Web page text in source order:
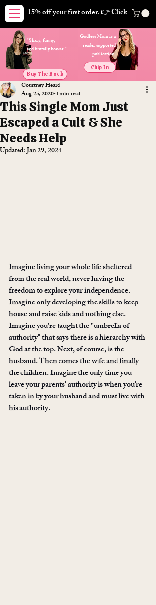
15% off your first order. 👉 Click here.
Godless Mom is a
reader supported
publication.
Buy The Book
Chip In
"Sharp, funny,
and brutally honest."
This Single Mom Just
Escaped a Cult & She
Needs Help
Courtney Heard
Aug 25, 20204 min read
Updated:Jan 29, 2024
Imagine living your whole life sheltered
from the real world, never having the
freedom to explore your independence.
Imagine only developing the skills to keep
house and raise kids and nothing else.
Imagine you're taught the "umbrella of
authority" that says there is a hierarchy with
God at the top. Next, of course, is the
husband. Then comes the wife and finally
the children. Imagine the only time you
leave your parents' authority is when you're
taken in by your husband and must live with
his authority.